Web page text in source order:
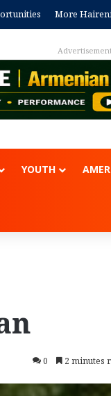
More
Advertisement
YOUTH
0 2 minutes